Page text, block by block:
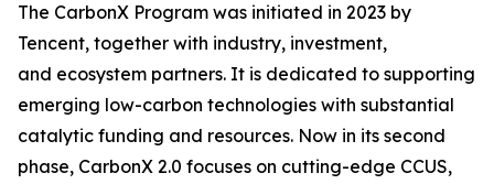
The CarbonX Program was initiated in 2023 by
Tencent, together with industry, investment,
and ecosystem partners. It is dedicated to supporting
emerging low-carbon technologies with substantial
catalytic funding and resources. Now in its second
phase, CarbonX 2.0 focuses on cutting-edge CCUS,